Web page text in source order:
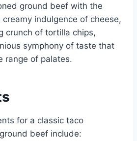
ground beef with the
indulgence of cheese,
crunch of tortilla chips,
symphony of taste that
range of palates.
for a classic taco
beef include: